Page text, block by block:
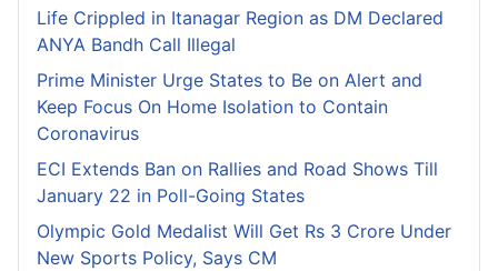
Life Crippled in Itanagar Region as DM Declared
ANYA Bandh Call Illegal
Prime Minister Urge States to Be on Alert and
Keep Focus On Home Isolation to Contain
Coronavirus
ECI Extends Ban on Rallies and Road Shows Till
January 22 in Poll-Going States
Olympic Gold Medalist Will Get Rs 3 Crore Under
New Sports Policy, Says CM